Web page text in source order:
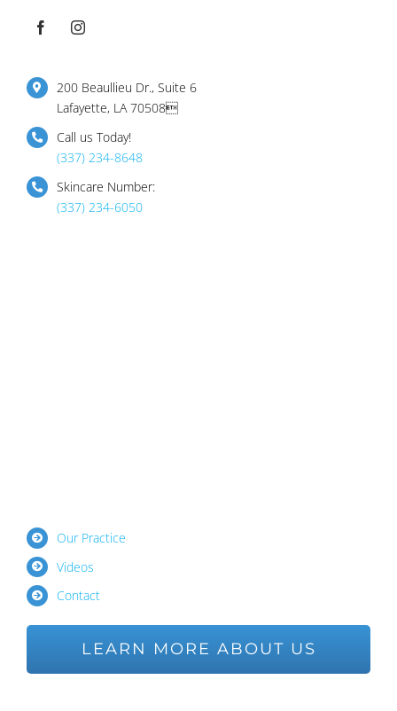
200 Beaullieu Dr., Suite 6
Lafayette, LA 70508
Call us Today!
(337) 234-8648
Skincare Number:
(337) 234-6050
Our Practice
Videos
Contact
LEARN MORE ABOUT US